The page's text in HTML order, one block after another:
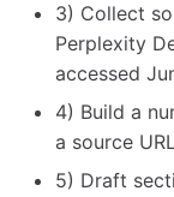
3) Collect
Perplexity
accessed
4) Build a
a source
5) Draft